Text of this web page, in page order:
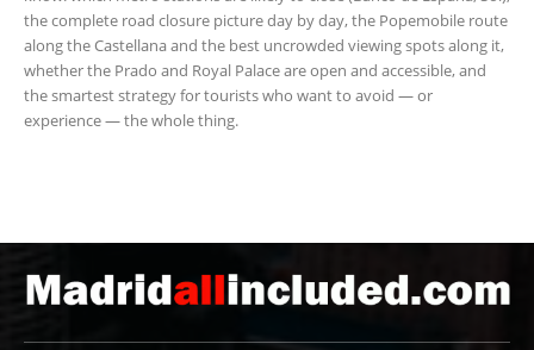
the complete road closure picture day by day, the Popemobile route
along the Castellana and the best uncrowded viewing spots along it,
whether the Prado and Royal Palace are open and accessible, and
the smartest strategy for tourists who want to avoid — or
experience — the whole thing.